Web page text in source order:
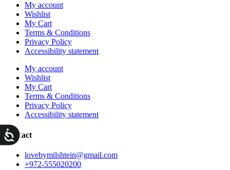
My account
Wishlist
My Cart
Terms & Conditions
Privacy Policy
Accessibility statement
My account
Wishlist
My Cart
Terms & Conditions
Privacy Policy
Accessibility statement
Contact
lovebymilshtein@gmail.com
+972-555020200